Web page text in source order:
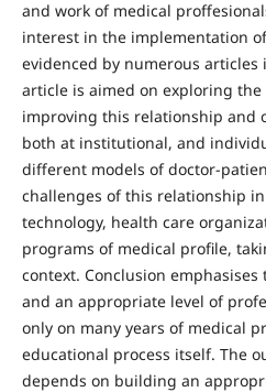
and work of medical
interest in the implementation
evidenced by numerous
article is aimed on exploring the
improving this relationship and
both at institutional, and
different models of doctor-
challenges of this relationship
technology, health care
programs of medical profile,
context. Conclusion
and an appropriate level of
only on many years of medical
educational process itself. The
depends on building an